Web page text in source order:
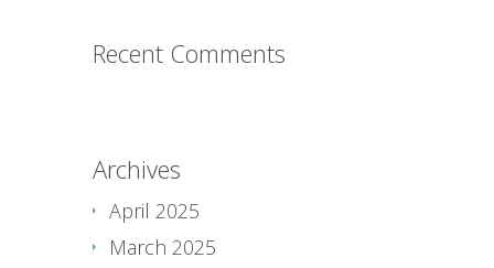
Recent Comments
Archives
April 2025
March 2025